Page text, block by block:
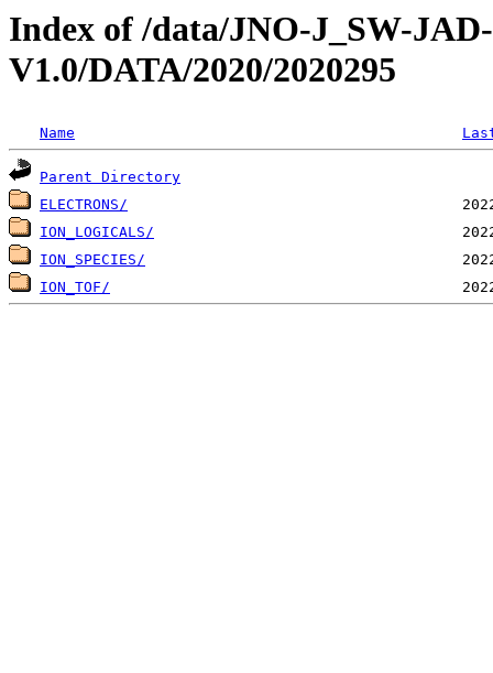
Index of /data/JNO-J_SW-
V1.0/DATA/2020/2020295
Name
Parent Directory
ELECTRONS/
ION_LOGICALS/
ION_SPECIES/
ION_TOF/